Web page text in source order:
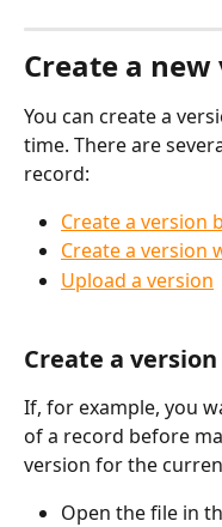
Create a new
You can create a
time. There are
record:
Create a version
Create a version
Upload a version
Create a
If, for example, you
of a record before
version for the
Open the file in